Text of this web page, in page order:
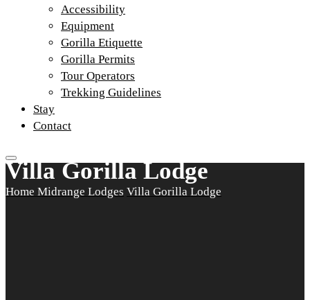
Accessibility
Equipment
Gorilla Etiquette
Gorilla Permits
Tour Operators
Trekking Guidelines
Stay
Contact
Villa Gorilla Lodge
Home Midrange Lodges Villa Gorilla Lodge